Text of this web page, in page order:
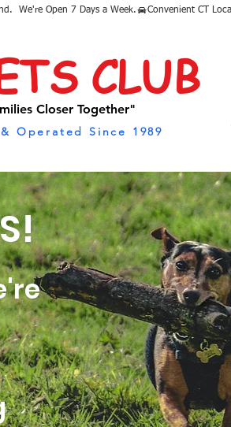
We're Open 7 Days a Week.
CLUB
Closer Together"
Operated Since 1989